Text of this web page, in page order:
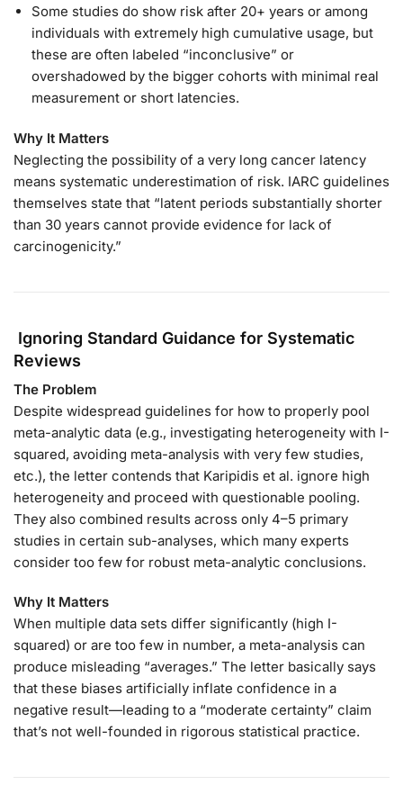
Some studies do show risk after 20+ years or among
individuals with extremely high cumulative usage, but
these are often labeled “inconclusive” or
overshadowed by the bigger cohorts with minimal real
measurement or short latencies.
Why It Matters
Neglecting the possibility of a very long cancer latency
means systematic underestimation of risk. IARC guidelines
themselves state that “latent periods substantially shorter
than 30 years cannot provide evidence for lack of
carcinogenicity.”
Ignoring Standard Guidance for Systematic
Reviews
The Problem
Despite widespread guidelines for how to properly pool
meta-analytic data (e.g., investigating heterogeneity with I-
squared, avoiding meta-analysis with very few studies,
etc.), the letter contends that Karipidis et al. ignore high
heterogeneity and proceed with questionable pooling.
They also combined results across only 4–5 primary
studies in certain sub-analyses, which many experts
consider too few for robust meta-analytic conclusions.
Why It Matters
When multiple data sets differ significantly (high I-
squared) or are too few in number, a meta-analysis can
produce misleading “averages.” The letter basically says
that these biases artificially inflate confidence in a
negative result—leading to a “moderate certainty” claim
that’s not well-founded in rigorous statistical practice.